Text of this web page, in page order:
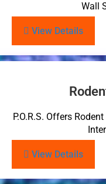
Wall
View Details
P.O.R.S. Offers
View Details